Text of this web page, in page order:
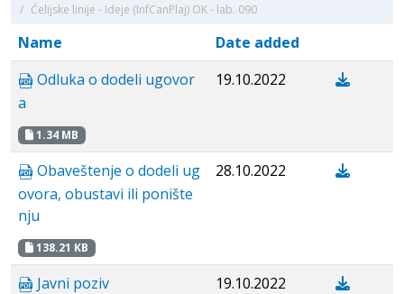
/ Ćelijske linije - Ideje (InfCanPlaj) OK - lab. 090
Name
Date added
Odluka o dodeli ugovor
a
1.34 MB
19.10.2022
Obaveštenje o dodeli ug
ovora, obustavi ili ponište
nju
138.21 KB
28.10.2022
Javni poziv 19.10.2022